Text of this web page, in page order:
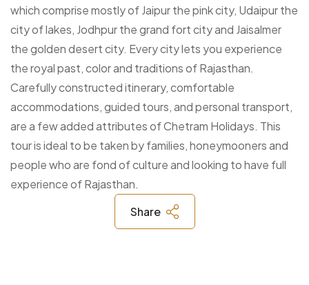
which comprise mostly of Jaipur the pink city, Udaipur the
city of lakes, Jodhpur the grand fort city and Jaisalmer
the golden desert city. Every city lets you experience
the royal past, color and traditions of Rajasthan.
Carefully constructed itinerary, comfortable
accommodations, guided tours, and personal transport,
are a few added attributes of Chetram Holidays. This
tour is ideal to be taken by families, honeymooners and
people who are fond of culture and looking to have full
experience of Rajasthan.
Share